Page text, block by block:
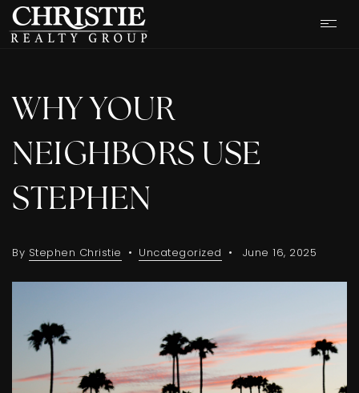
CASH OFFER
BUY A HOME
WHY YOUR
NEIGHBORS USE
STEPHEN
By Stephen Christie Uncategorized June 16, 2025